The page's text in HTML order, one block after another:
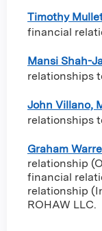
Timothy
financial
Mansi Shah-
relationships
John Villano,
relationships
Graham
relationship
financial
relationship
ROHAW LLC.